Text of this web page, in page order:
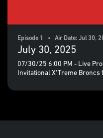
Episode 1 • Air Date: Jul 30,
July 30, 2025
07/30/25 6:00 PM - Live
Invitational X'Treme